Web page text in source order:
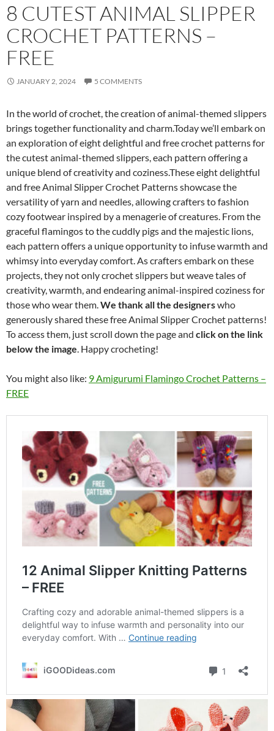
8 CUTEST ANIMAL SLIPPER
CROCHET PATTERNS –
FREE
JANUARY 2, 2024 5 COMMENTS
In the world of crochet, the creation of animal-themed slippers
brings together functionality and charm.Today we’ll embark on
an exploration of eight delightful and free crochet patterns for
the cutest animal-themed slippers, each pattern offering a
unique blend of creativity and coziness.These eight delightful
and free Animal Slipper Crochet Patterns showcase the
versatility of yarn and needles, allowing crafters to fashion
cozy footwear inspired by a menagerie of creatures. From the
graceful flamingos to the cuddly pigs and the majestic lions,
each pattern offers a unique opportunity to infuse warmth and
whimsy into everyday comfort. As crafters embark on these
projects, they not only crochet slippers but weave tales of
creativity, warmth, and endearing animal-inspired coziness for
those who wear them.We thank all the designerswho
generously shared these free Animal Slipper Crochet patterns!
To access them, just scroll down the page and click on the link
below the image. Happy crocheting!
You might also like: 9 Amigurumi Flamingo Crochet Patterns –
FREE